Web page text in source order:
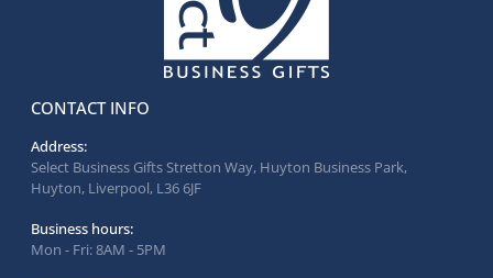
CONTACT INFO
Address:
Select Business Gifts Stretton Way, Huyton Business Park,
Huyton, Liverpool, L36 6JF
Business hours:
Mon - Fri: 8AM - 5PM